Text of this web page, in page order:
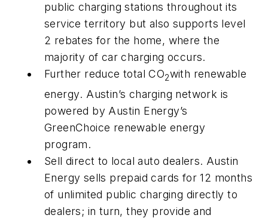
public charging stations throughout its
service territory but also supports level
2 rebates for the home, where the
majority of car charging occurs.
Further reduce total CO2with renewable
energy. Austin’s charging network is
powered by Austin Energy’s
GreenChoice renewable energy
program.
Sell direct to local auto dealers. Austin
Energy sells prepaid cards for 12 months
of unlimited public charging directly to
dealers; in turn, they provide and